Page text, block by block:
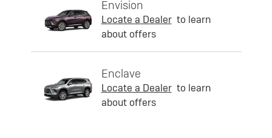
Envision
Locate a Dealer to learn
about offers
Enclave
Locate a Dealer to learn
about offers